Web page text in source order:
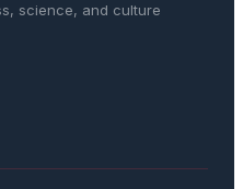
science, and culture